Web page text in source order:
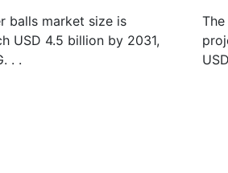
balls market size is
USD 4.5 billion by 2031,
. .